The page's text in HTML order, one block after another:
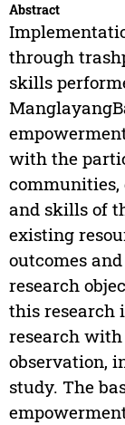
Abstract
through
skills
with the
communities,
and skills of
existing
outcomes
research
this research
research
observation,
study. The